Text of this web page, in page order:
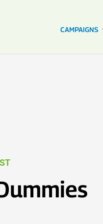
CAMPAIGNS